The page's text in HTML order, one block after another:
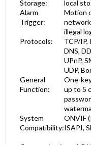
Storage:
local
Alarm
Trigger:
Motion
illegal
Protocols:
TCP/IP,
DNS,
UPnP,
UDP,
General
Function:
One-
up to 5
System
Compatibility:
ONVIF
ISAPI,